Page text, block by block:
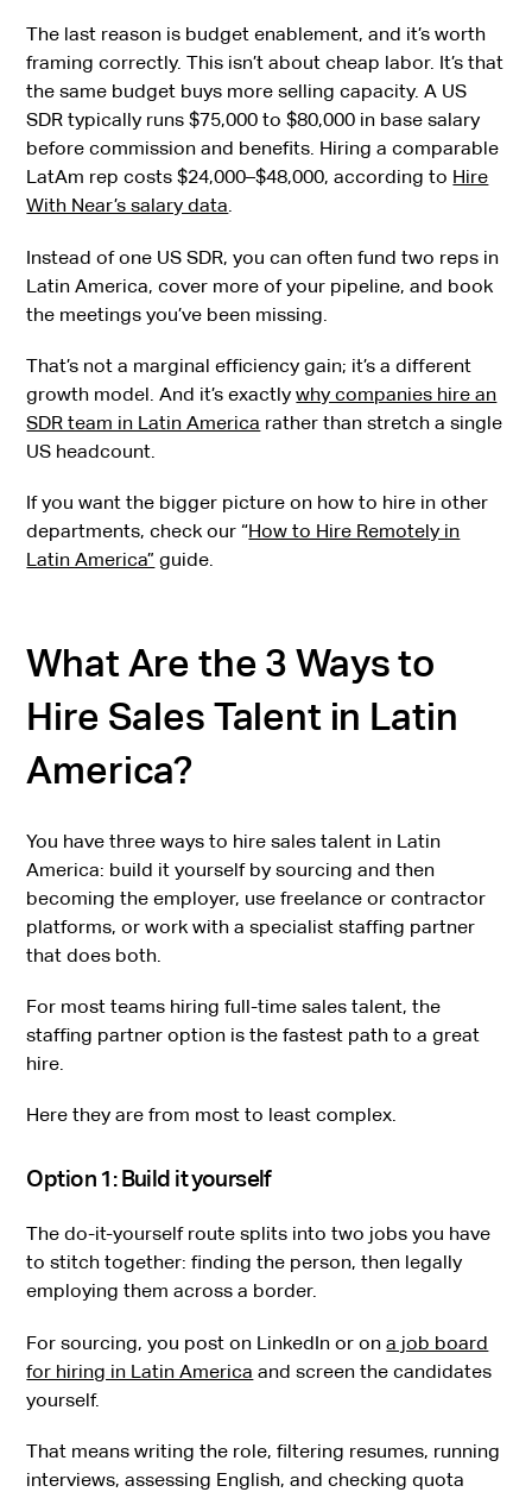
The last reason is budget enablement, and it’s worth
framing correctly. This isn’t about cheap labor. It’s that
the same budget buys more selling capacity. A US
SDR typically runs $75,000 to $80,000 in base salary
before commission and benefits. Hiring a comparable
LatAm rep costs $24,000–$48,000, according to Hire
With Near’s salary data.
Instead of one US SDR, you can often fund two reps in
Latin America, cover more of your pipeline, and book
the meetings you’ve been missing.
That’s not a marginal efficiency gain; it’s a different
growth model. And it’s exactlywhy companies hire an
SDR team in Latin America rather than stretch a single
US headcount.
If you want the bigger picture on how to hire in other
departments, check our “How to Hire Remotely in
Latin America” guide.
What Are the 3 Ways to
Hire Sales Talent in Latin
America?
You have three ways to hire sales talent in Latin
America: build it yourself by sourcing and then
becoming the employer, use freelance or contractor
platforms, or work with a specialist staffing partner
that does both.
For most teams hiring full-time sales talent, the
staffing partner option is the fastest path to a great
hire.
Here they are from most to least complex.
Option 1: Build it yourself
The do-it-yourself route splits into two jobs you have
to stitch together: finding the person, then legally
employing them across a border.
For sourcing, you post on LinkedIn or ona job board
for hiring in Latin America and screen the candidates
yourself.
That means writing the role, filtering resumes, running
interviews, assessing English, and checking quota